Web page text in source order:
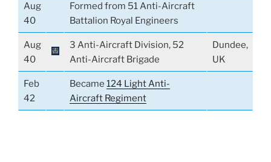
Aug
40
Formed from 51 Anti-Aircraft
Battalion Royal Engineers
Aug
40
3 Anti-Aircraft Division, 52
Anti-Aircraft Brigade
Dundee,
UK
Feb
42
Became 124 Light Anti-
Aircraft Regiment